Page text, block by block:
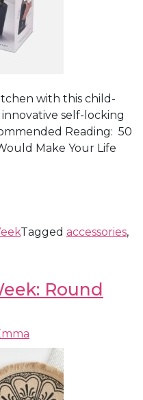
with this child-
self-locking
Reading: 50
Make Your Life
Tagged accessories,
Round